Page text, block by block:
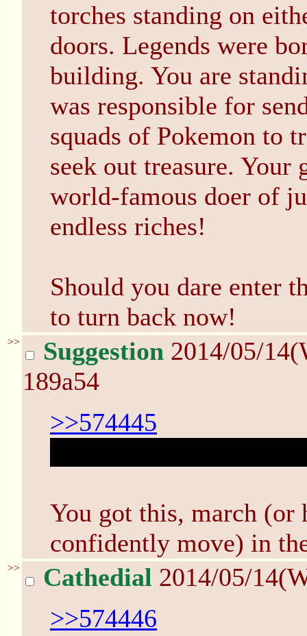
torches standing on
doors. Legends were
building. You are
was responsible for
squads of Pokemon to
seek out treasure. Your
world-famous doer of
endless riches!
Should you dare enter
to turn back now!
>> Suggestion 2014/05/
189a54
>>574445
You got this, march
confidently move) in
>> Cathedial 2014/05/
>>574446